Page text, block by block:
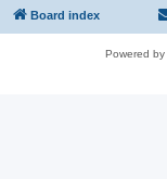
Board index
Powered by